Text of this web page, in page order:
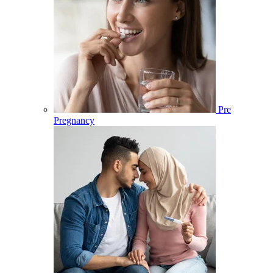
Pre
Pregnancy